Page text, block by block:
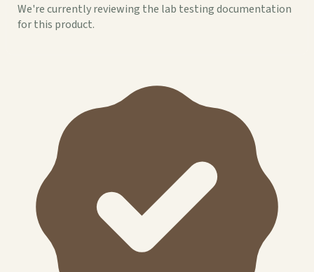
We're currently reviewing the lab testing documentation
for this product.